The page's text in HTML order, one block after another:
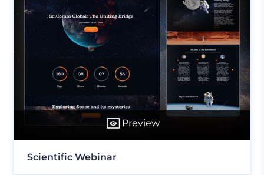
Preview
Scientific Webinar